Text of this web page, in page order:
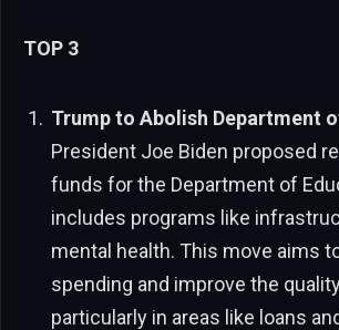
TOP 3
Trump to Abolish Department
President Joe Biden proposed
funds for the Department of
includes programs like
mental health. This move aims
spending and improve the
particularly in areas like loans